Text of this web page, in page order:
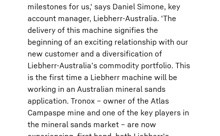
milestones for us,' says Daniel Simone, key
account manager, Liebherr-Australia. 'The
delivery of this machine signifies the
beginning of an exciting relationship with our
new customer and a diversification of
Liebherr-Australia’s commodity portfolio. This
is the first time a Liebherr machine will be
working in an Australian mineral sands
application. Tronox – owner of the Atlas
Campaspe mine and one of the key players in
the mineral sands market – are now